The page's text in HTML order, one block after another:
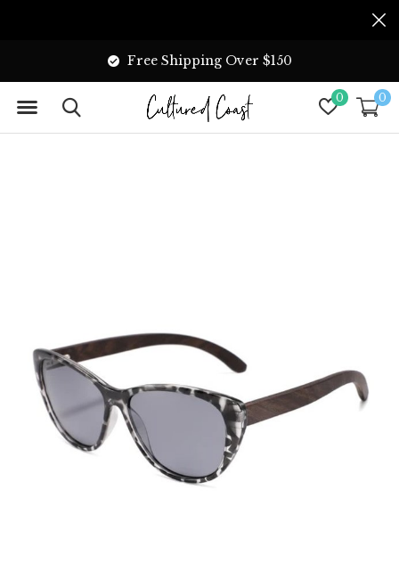
0 0
Free Shipping Over $150